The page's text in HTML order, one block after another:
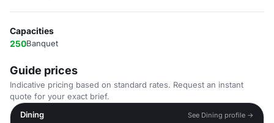
Capacities
250Banquet
Guide prices
Indicative pricing based on standard rates. Request an instant
quote for your exact brief.
Dining
See Dining profile →